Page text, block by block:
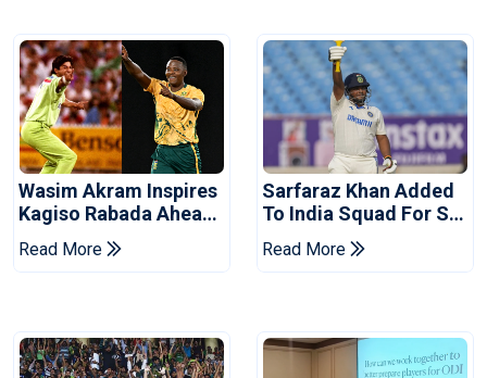
Wasim Akram Inspires
Kagiso Rabada Ahead
Of Home World Cup
Read More
Sarfaraz Khan Added
To India Squad For Sri
Lanka Tests
Read More